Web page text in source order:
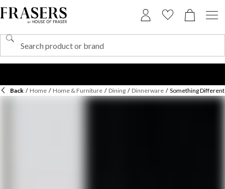
Back / Home / Home & Furniture / Dining / Dinnerware / Something Different